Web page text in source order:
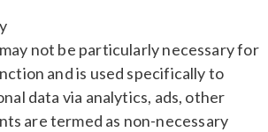
not be particularly necessary for
and is used specifically to
data via analytics, ads, other
are termed as non-necessary